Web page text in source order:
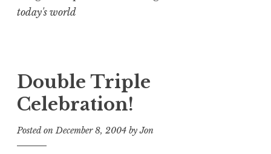
t
today's world
Double Triple
Celebration!
Posted onDecember 8, 2004 byJon